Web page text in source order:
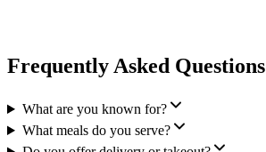
Frequently Asked Questions
What are you known for?
What meals do you serve?